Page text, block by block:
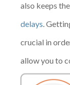
also keeps
delays.
crucial in
allow you to